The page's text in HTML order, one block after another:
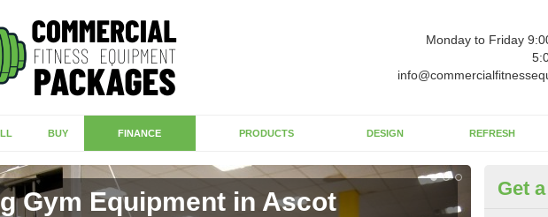
Monday to Friday
BUY FINANCE PRODUCTS DESIGN REFRESH
Gym Equipment in Ascot Get